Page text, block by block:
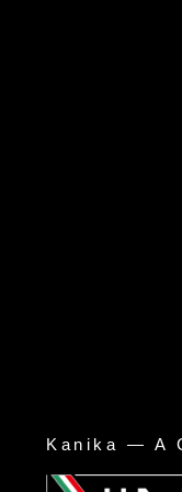
Kanika — A